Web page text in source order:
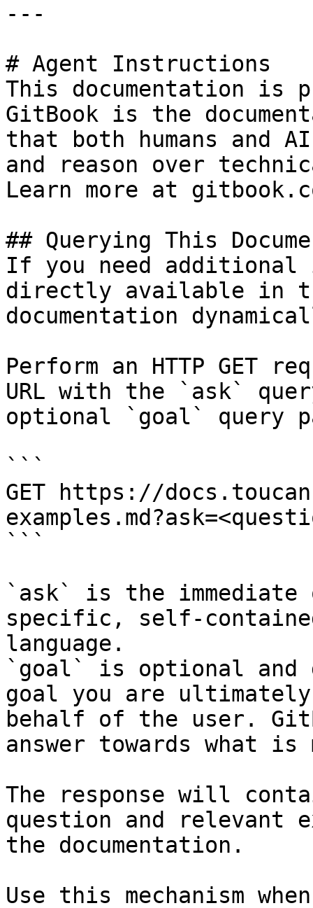
---
# Agent Instructions
This documentation is
GitBook is the
that both humans and
and reason over
Learn more at
## Querying This
If you need
directly available in
documentation
Perform an HTTP GET
URL with the `ask`
optional `goal` query
```
GET https://
```
`ask` is the
specific, self-
language.
`goal` is optional and
goal you are
behalf of the user.
answer towards what
The response will
question and relevant
the documentation.
Use this mechanism